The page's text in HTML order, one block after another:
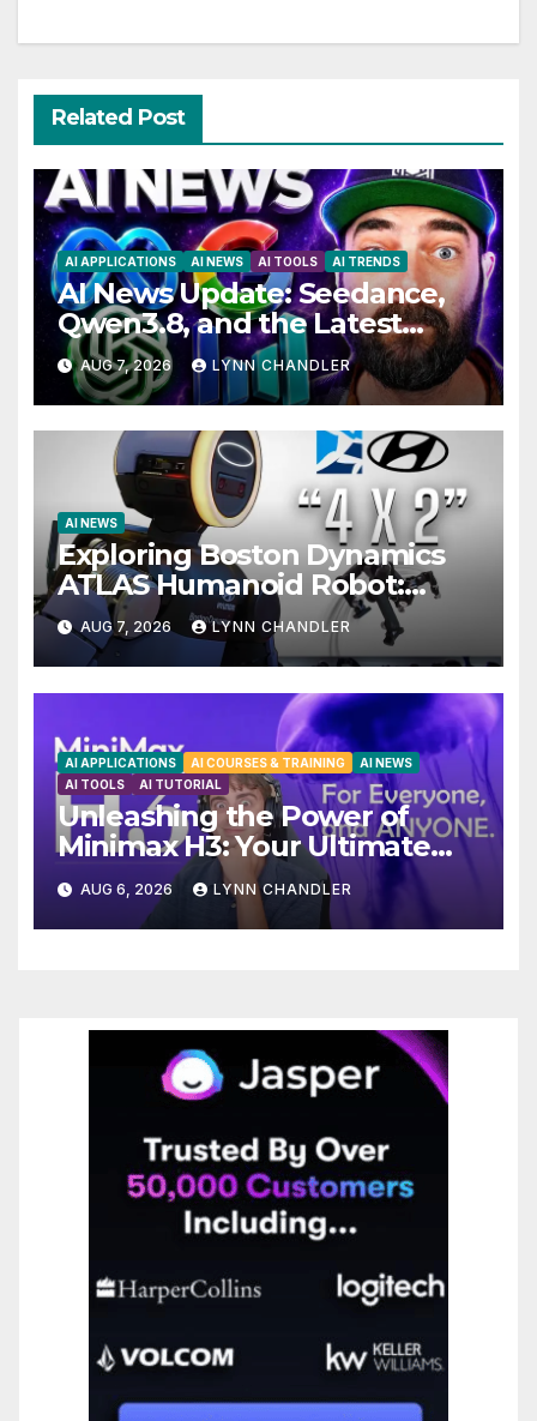
Related Post
AI APPLICATIONS AI NEWS AI TOOLS AI TRENDS
AI News Update: Seedance,
Qwen3.8, and the Latest
Drama with Hank Green.
AUG 7, 2026 LYNN CHANDLER
AI NEWS
Exploring Boston Dynamics
ATLAS Humanoid Robot:
Unveiling 5 Exciting Upgrades
in FLUX 3 AI Video
AUG 7, 2026 LYNN CHANDLER
AI APPLICATIONS AI COURSES & TRAINING
AI NEWS
AI TOOLS
AI TUTORIAL
Unleashing the Power of
Minimax H3: Your Ultimate
Local AI Video Solution
AUG 6, 2026 LYNN CHANDLER